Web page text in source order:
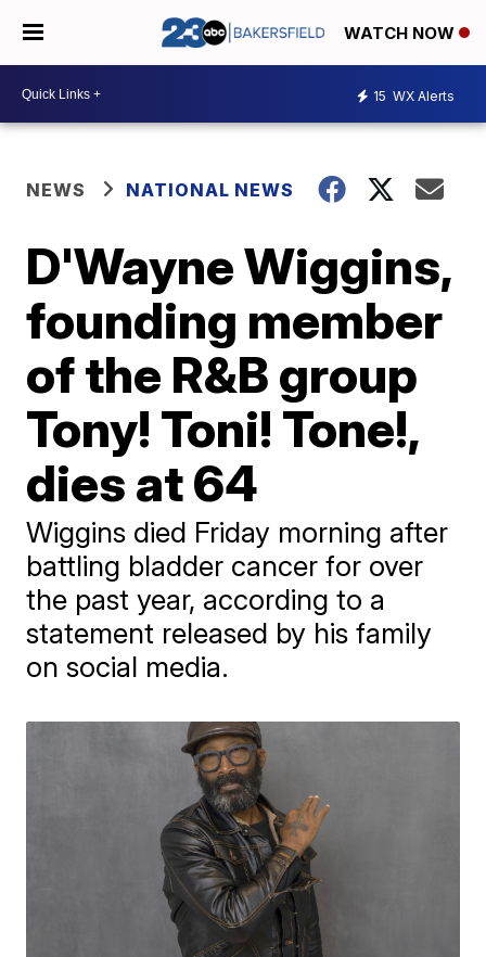
WATCH NOW
15 WX Alerts
NEWS NATIONAL NEWS
D'Wayne Wiggins,
founding member
of the R&B group
Tony! Toni! Tone!,
dies at 64
Wiggins died Friday morning after
battling bladder cancer for over
the past year, according to a
statement released by his family
on social media.